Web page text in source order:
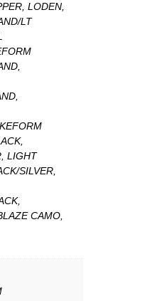
LODEN,
LT
LIGHT
SILVER,
CAMO,